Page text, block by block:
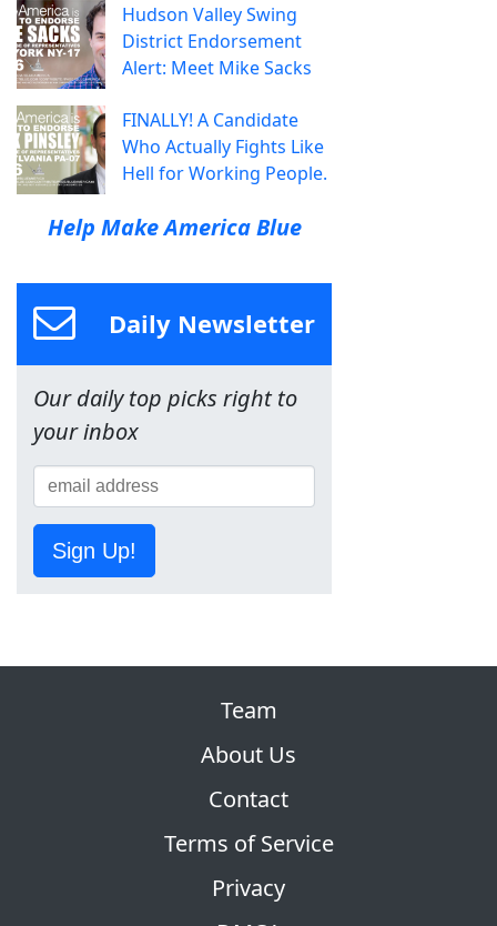
Hudson Valley Swing
District Endorsement
Alert: Meet Mike Sacks
FINALLY! A Candidate
Who Actually Fights Like
Hell for Working People.
Help Make America Blue
Daily Newsletter
Our daily top picks right to
your inbox
Sign Up!
Team
About Us
Contact
Terms of Service
Privacy